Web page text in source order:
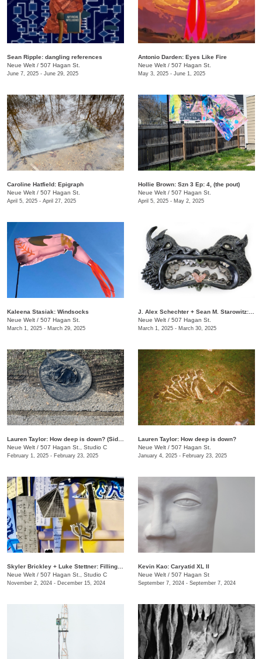
Sean Ripple: dangling references
Neue Welt / 507 Hagan St.
June 7, 2025 - June 29, 2025
Antonio Darden: Eyes Like Fire
Neue Welt / 507 Hagan St.
May 3, 2025 - June 1, 2025
Caroline Hatfield: Epigraph
Neue Welt / 507 Hagan St.
April 5, 2025 - April 27, 2025
Hollie Brown: Szn 3 Ep: 4, (the pout)
Neue Welt / 507 Hagan St.
April 5, 2025 - May 2, 2025
Kaleena Stasiak: Windsocks
Neue Welt / 507 Hagan St.
March 1, 2025 - March 29, 2025
Neue Welt / 507 Hagan St.
March 1, 2025 - March 30, 2025
Neue Welt / 507 Hagan St., Studio C
February 1, 2025 - February 23, 2025
Lauren Taylor: How deep is down?
Neue Welt / 507 Hagan St.
January 4, 2025 - February 23, 2025
Neue Welt / 507 Hagan St., Studio C
November 2, 2024 - December 15, 2024
Kevin Kao: Caryatid XL II
Neue Welt / 507 Hagan St
September 7, 2024 - September 7, 2024